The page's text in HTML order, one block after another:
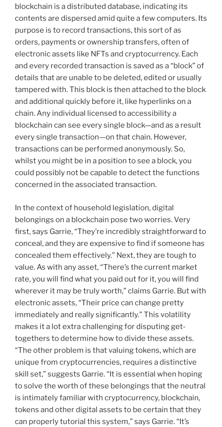
blockchain is a distributed database, indicating its
contents are dispersed amid quite a few computers. Its
purpose is to record transactions, this sort of as
orders, payments or ownership transfers, often of
electronic assets like NFTs and cryptocurrency. Each
and every recorded transaction is saved as a “block” of
details that are unable to be deleted, edited or usually
tampered with. This block is then attached to the block
and additional quickly before it, like hyperlinks on a
chain. Any individual licensed to accessibility a
blockchain can see every single block—and as a result
every single transaction—on that chain. However,
transactions can be performed anonymously. So,
whilst you might be in a position to see a block, you
could possibly not be capable to detect the functions
concerned in the associated transaction.
In the context of household legislation, digital
belongings on a blockchain pose two worries. Very
first, says Garrie, “They’re incredibly straightforward to
conceal, and they are expensive to find if someone has
concealed them effectively.” Next, they are tough to
value. As with any asset, “There’s the current market
rate, you will find what you paid out for it, you will find
wherever it may be truly worth,” claims Garrie. But with
electronic assets, “Their price can change pretty
immediately and really significantly.” This volatility
makes it a lot extra challenging for disputing get-
togethers to determine how to divide these assets.
“The other problem is that valuing tokens, which are
unique from cryptocurrencies, requires a distinctive
skill set,” suggests Garrie. “It is essential when hoping
to solve the worth of these belongings that the neutral
is intimately familiar with cryptocurrency, blockchain,
tokens and other digital assets to be certain that they
can properly tutorial this system,” says Garrie. “It’s